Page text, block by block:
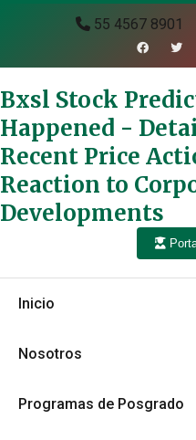
55 4567 8901
Bxsl Stock
Happened -
Recent Price
Reaction to
Developments
Inicio
Nosotros
Programas de Posgrado